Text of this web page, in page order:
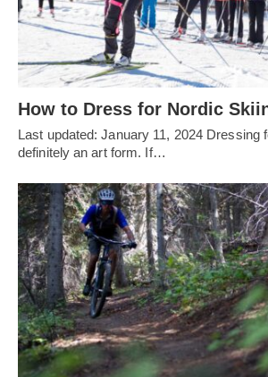
How to Dress for Nordic
Last updated: January 11, 2024 Dressing
definitely an art form. If…